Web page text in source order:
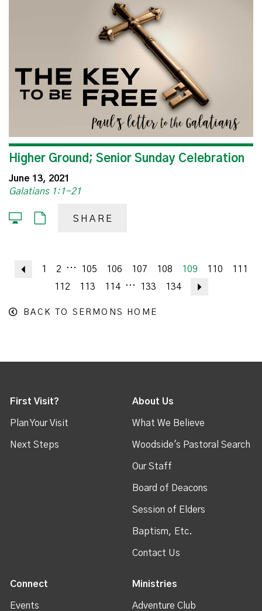
Higher Ground; Senior Sunday Celebration
June 13, 2021
Galatians 1:1-21
SHARE
Previous
1 2 ... 105 106 107 108 109 110
111
112
113 114 ... 133 134
BACK TO SERMONS HOME
First Visit?
Plan Your Visit
Next Steps
About Us
What We Believe
Woodside's Pastoral Search
Our Staff
Board of Deacons
Session of Elders
Baptism, Etc.
Contact Us
Connect
Events
Ministries
Adventure Club